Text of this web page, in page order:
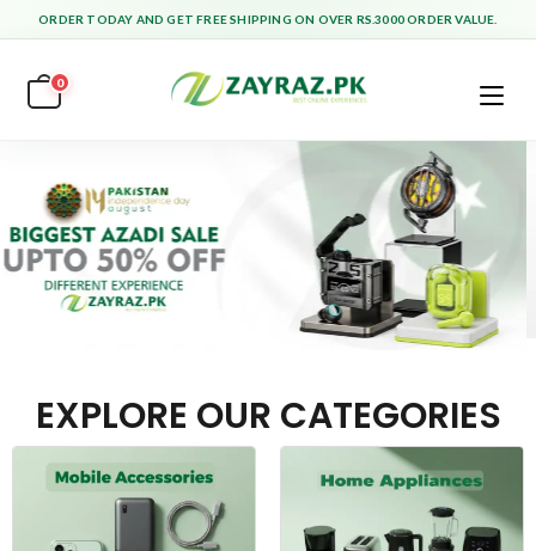
ORDER TODAY AND GET FREE SHIPPING ON OVER RS.3000 ORDER VALUE.
0
EXPLORE OUR CATEGORIES